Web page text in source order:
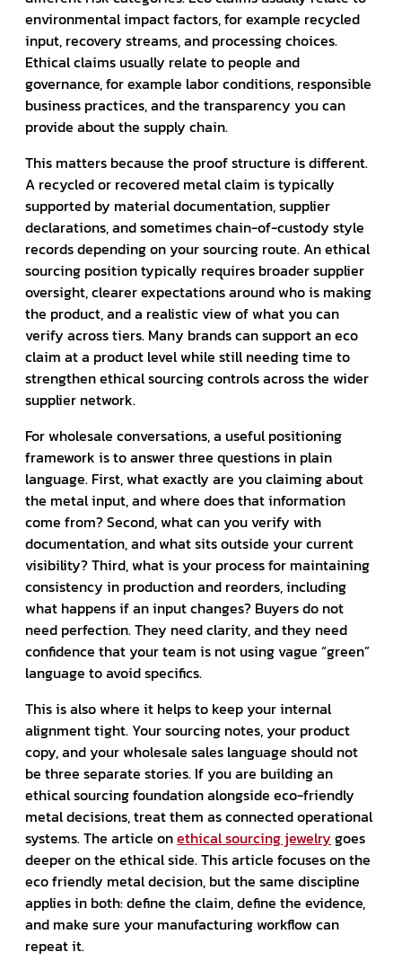
environmental impact factors, for example recycled
input, recovery streams, and processing choices.
Ethical claims usually relate to people and
governance, for example labor conditions, responsible
business practices, and the transparency you can
provide about the supply chain.
This matters because the proof structure is different.
A recycled or recovered metal claim is typically
supported by material documentation, supplier
declarations, and sometimes chain-of-custody style
records depending on your sourcing route. An ethical
sourcing position typically requires broader supplier
oversight, clearer expectations around who is making
the product, and a realistic view of what you can
verify across tiers. Many brands can support an eco
claim at a product level while still needing time to
strengthen ethical sourcing controls across the wider
supplier network.
For wholesale conversations, a useful positioning
framework is to answer three questions in plain
language. First, what exactly are you claiming about
the metal input, and where does that information
come from? Second, what can you verify with
documentation, and what sits outside your current
visibility? Third, what is your process for maintaining
consistency in production and reorders, including
what happens if an input changes? Buyers do not
need perfection. They need clarity, and they need
confidence that your team is not using vague “green”
language to avoid specifics.
This is also where it helps to keep your internal
alignment tight. Your sourcing notes, your product
copy, and your wholesale sales language should not
be three separate stories. If you are building an
ethical sourcing foundation alongside eco-friendly
metal decisions, treat them as connected operational
systems. The article onethical sourcing jewelry goes
deeper on the ethical side. This article focuses on the
eco friendly metal decision, but the same discipline
applies in both: define the claim, define the evidence,
and make sure your manufacturing workflow can
repeat it.